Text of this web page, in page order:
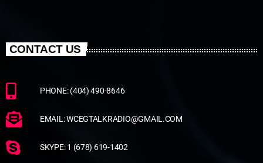
CONTACT US
PHONE: (404) 490-8646
EMAIL: WCEGTALKRADIO@GMAIL.COM
SKYPE: 1 (678) 619-1402